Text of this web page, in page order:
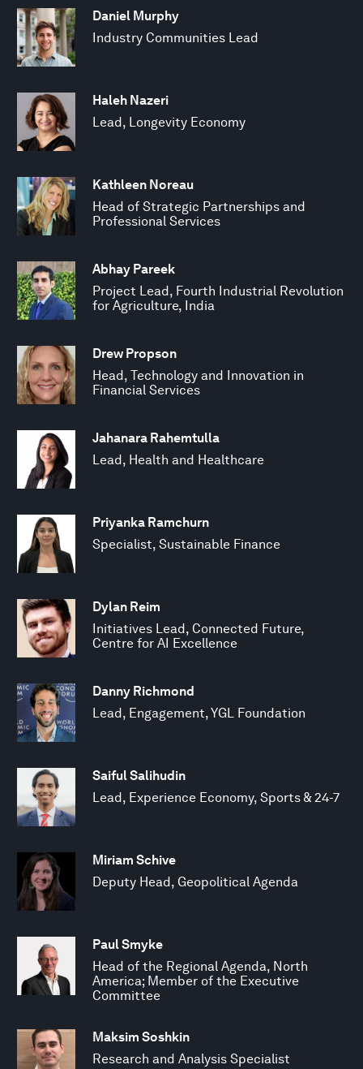
Daniel Murphy
Industry Communities Lead
Haleh Nazeri
Lead, Longevity Economy
Kathleen Noreau
Head of Strategic Partnerships and
Professional Services
Abhay Pareek
Project Lead, Fourth Industrial Revolution
for Agriculture, India
Drew Propson
Head, Technology and Innovation in
Financial Services
Jahanara Rahemtulla
Lead, Health and Healthcare
Priyanka Ramchurn
Specialist, Sustainable Finance
Dylan Reim
Initiatives Lead, Connected Future,
Centre for AI Excellence
Danny Richmond
Lead, Engagement, YGL Foundation
Saiful Salihudin
Lead, Experience Economy, Sports & 24-7
Miriam Schive
Deputy Head, Geopolitical Agenda
Paul Smyke
Head of the Regional Agenda, North
America; Member of the Executive
Committee
Maksim Soshkin
Research and Analysis Specialist